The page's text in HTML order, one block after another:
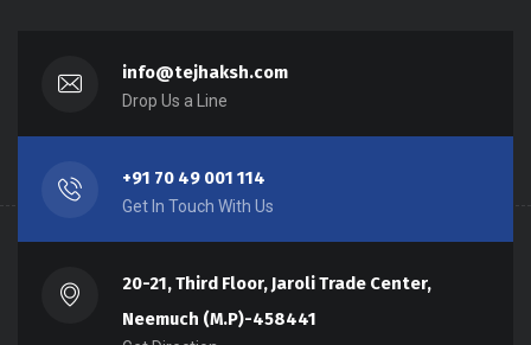
info@tejhaksh.com
Drop Us a Line
+91 70 49 001 114
Get In Touch With Us
20-21, Third Floor, Jaroli Trade Center,
Neemuch (M.P)-458441